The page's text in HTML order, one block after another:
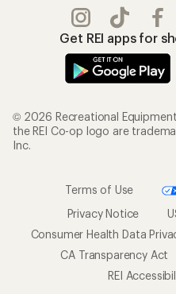
Get REI apps for
© 2026 Recreational
the REI Co-op logo are
Inc.
Terms of Use
Privacy Notice
Consumer Health Data
CA Transparency Act
REI